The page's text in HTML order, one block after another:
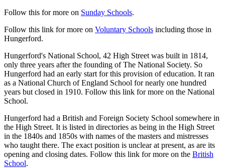
Follow this for more on Sunday Schools.
Follow this link for more on Voluntary Schools including those in
Hungerford.
Hungerford's National School, 42 High Street was built in 1814,
only three years after the founding of The National Society. So
Hungerford had an early start for this provision of education. It ran
as a National Church of England School for nearly one hundred
years but closed in 1910. Follow this link for more on the National
School.
Hungerford had a British and Foreign Society School somewhere in
the High Street. It is listed in directories as being in the High Street
in the 1840s and 1850s with names of the masters and mistresses
who taught there. The exact position is unclear at present, as are its
opening and closing dates. Follow this link for more on the British
School.